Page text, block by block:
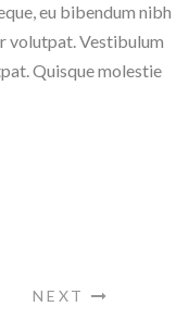
eu bibendum nibh
volutpat. Vestibulum
Quisque molestie
NEXT